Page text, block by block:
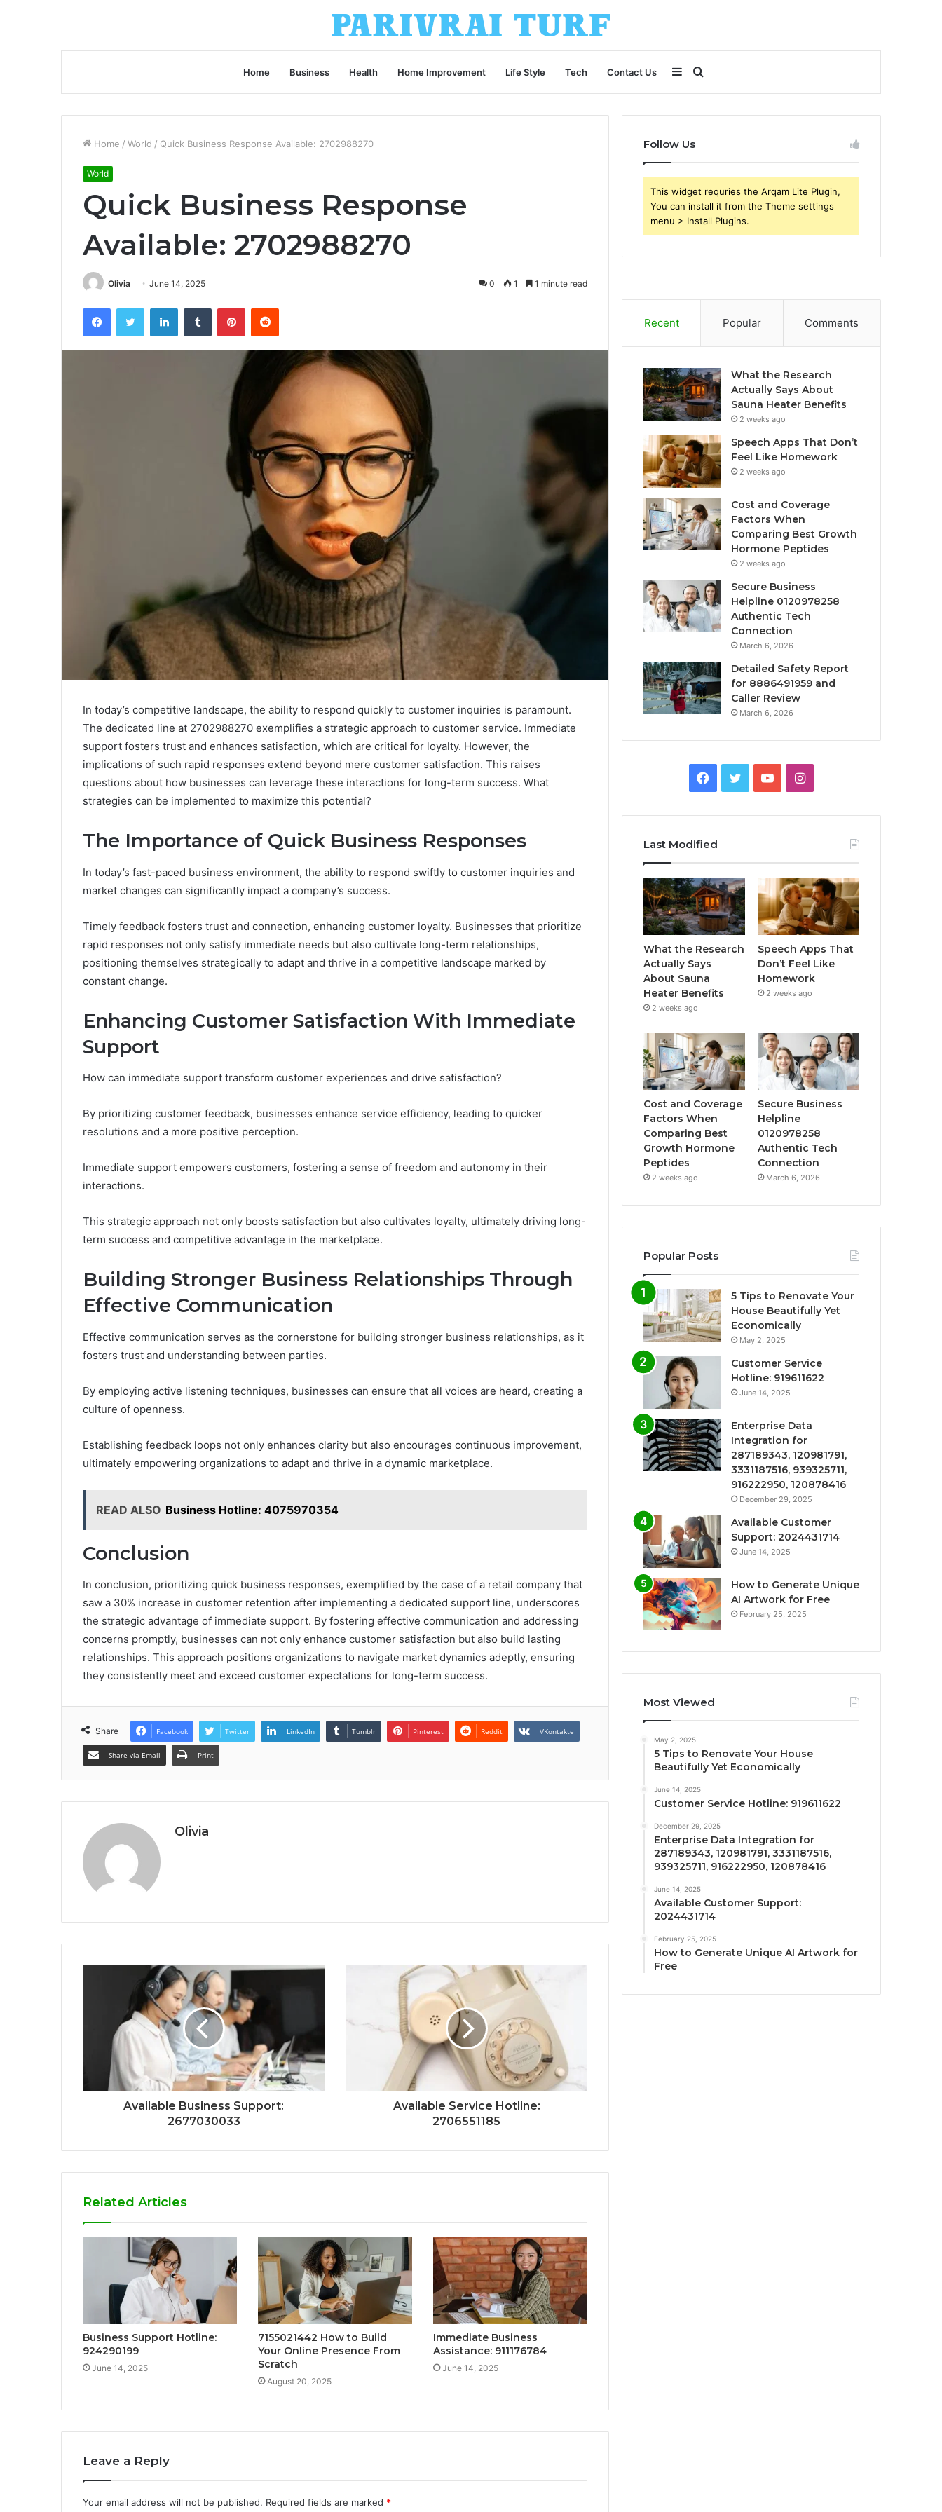
Home Business Health Home Improvement Life Style Tech Contact Us Search
for
Sidebar
Home / World / Quick Business Response Available: 2702988270
World
Quick Business Response
Available: 2702988270
Olivia June 14, 2025 0 1 1 minute read
FacebookTwitter LinkedInTumblr PinterestReddit
In today’s competitive landscape, the ability to respond quickly to customer inquiries is paramount.
The dedicated line at 2702988270 exemplifies a strategic approach to customer service. Immediate
support fosters trust and enhances satisfaction, which are critical for loyalty. However, the
implications of such rapid responses extend beyond mere customer satisfaction. This raises
questions about how businesses can leverage these interactions for long-term success. What
strategies can be implemented to maximize this potential?
The Importance of Quick Business Responses
In today’s fast-paced business environment, the ability to respond swiftly to customer inquiries and
market changes can significantly impact a company’s success.
Timely feedback fosters trust and connection, enhancing customer loyalty. Businesses that prioritize
rapid responses not only satisfy immediate needs but also cultivate long-term relationships,
positioning themselves strategically to adapt and thrive in a competitive landscape marked by
constant change.
Enhancing Customer Satisfaction With Immediate
Support
How can immediate support transform customer experiences and drive satisfaction?
By prioritizing customer feedback, businesses enhance service efficiency, leading to quicker
resolutions and a more positive perception.
Immediate support empowers customers, fostering a sense of freedom and autonomy in their
interactions.
This strategic approach not only boosts satisfaction but also cultivates loyalty, ultimately driving long-
term success and competitive advantage in the marketplace.
Building Stronger Business Relationships Through
Effective Communication
Effective communication serves as the cornerstone for building stronger business relationships, as it
fosters trust and understanding between parties.
By employing active listening techniques, businesses can ensure that all voices are heard, creating a
culture of openness.
Establishing feedback loops not only enhances clarity but also encourages continuous improvement,
ultimately empowering organizations to adapt and thrive in a dynamic marketplace.
READ ALSO Business Hotline: 4075970354
Conclusion
In conclusion, prioritizing quick business responses, exemplified by the case of a retail company that
saw a 30% increase in customer retention after implementing a dedicated support line, underscores
the strategic advantage of immediate support. By fostering effective communication and addressing
concerns promptly, businesses can not only enhance customer satisfaction but also build lasting
relationships. This approach positions organizations to navigate market dynamics adeptly, ensuring
they consistently meet and exceed customer expectations for long-term success.
Share Facebook Twitter LinkedIn Tumblr Pinterest Reddit VKontakte
Share via Email Print
Olivia
Available Business Support:
2677030033
Available Service Hotline:
2706551185
Related Articles
Business Support Hotline:
924290199
June 14, 2025
7155021442 How to Build
Your Online Presence From
Scratch
August 20, 2025
Immediate Business
Assistance: 911176784
June 14, 2025
Leave a Reply
Your email address will not be published. Required fields are marked *
Follow Us
This widget requries the Arqam Lite Plugin,
You can install it from the Theme settings
menu > Install Plugins.
Recent Popular Comments
What the Research
Actually Says About
Sauna Heater Benefits
2 weeks ago
Speech Apps That Don’t
Feel Like Homework
2 weeks ago
Cost and Coverage
Factors When
Comparing Best Growth
Hormone Peptides
2 weeks ago
Secure Business
Helpline 0120978258
Authentic Tech
Connection
March 6, 2026
Detailed Safety Report
for 8886491959 and
Caller Review
March 6, 2026
Facebook
TwitterYouTubeInstagram
Last Modified
What the Research
Actually Says
About Sauna
Heater Benefits
2 weeks ago
Speech Apps That
Don’t Feel Like
Homework
2 weeks ago
Cost and Coverage
Factors When
Comparing Best
Growth Hormone
Peptides
2 weeks ago
Secure Business
Helpline
0120978258
Authentic Tech
Connection
March 6, 2026
Popular Posts
5 Tips to Renovate Your
House Beautifully Yet
Economically
May 2, 2025
Customer Service
Hotline: 919611622
June 14, 2025
Enterprise Data
Integration for
287189343, 120981791,
3331187516, 939325711,
916222950, 120878416
December 29, 2025
Available Customer
Support: 2024431714
June 14, 2025
How to Generate Unique
AI Artwork for Free
February 25, 2025
Most Viewed
May 2, 2025
5 Tips to Renovate Your House
Beautifully Yet Economically
June 14, 2025
Customer Service Hotline: 919611622
December 29, 2025
Enterprise Data Integration for
287189343, 120981791, 3331187516,
939325711, 916222950, 120878416
June 14, 2025
Available Customer Support:
2024431714
February 25, 2025
How to Generate Unique AI Artwork for
Free